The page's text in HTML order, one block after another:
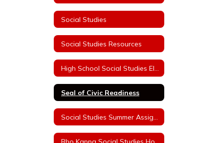
Social Studies
Social Studies Resources
Seal of Civic Readiness